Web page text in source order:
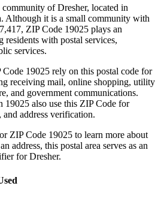
community ofDresher, located in
. Although it is a small community with
7,417, ZIP Code 19025 plays an
residents with postal services,
services.
Code 19025 rely on this postal code for
receiving mail, online shopping, utility
and government communications.
19025 also use this ZIP Code for
address verification.
ZIP Code 19025 to learn more about
address, this postal area serves as an
forDresher.